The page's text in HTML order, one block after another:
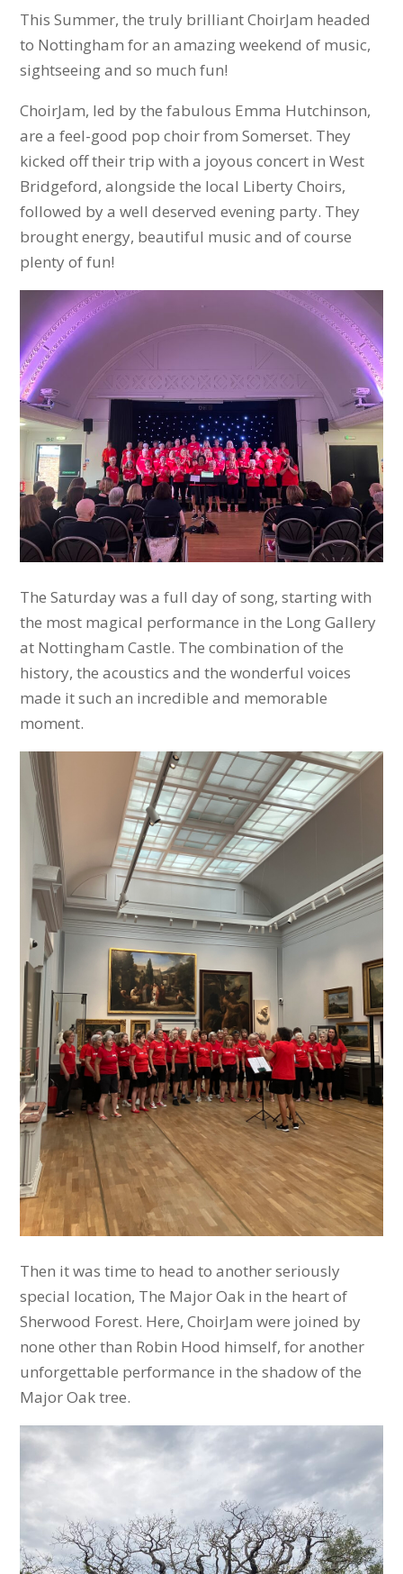
This Summer, the truly brilliant ChoirJam headed
to Nottingham for an amazing weekend of music,
sightseeing and so much fun!
ChoirJam, led by the fabulous Emma Hutchinson,
are a feel-good pop choir from Somerset. They
kicked off their trip with a joyous concert in West
Bridgeford, alongside the local Liberty Choirs,
followed by a well deserved evening party. They
brought energy, beautiful music and of course
plenty of fun!
The Saturday was a full day of song, starting with
the most magical performance in the Long Gallery
at Nottingham Castle. The combination of the
history, the acoustics and the wonderful voices
made it such an incredible and memorable
moment.
Then it was time to head to another seriously
special location, The Major Oak in the heart of
Sherwood Forest. Here, ChoirJam were joined by
none other than Robin Hood himself, for another
unforgettable performance in the shadow of the
Major Oak tree.